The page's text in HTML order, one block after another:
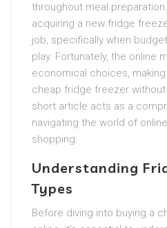
throughout meal
acquiring a new fridge
job, specifically when
play. Fortunately, the online
economical choices,
cheap fridge freezer
short article acts as a
navigating the world of
shopping.
Understanding
Types
Before diving into buying a